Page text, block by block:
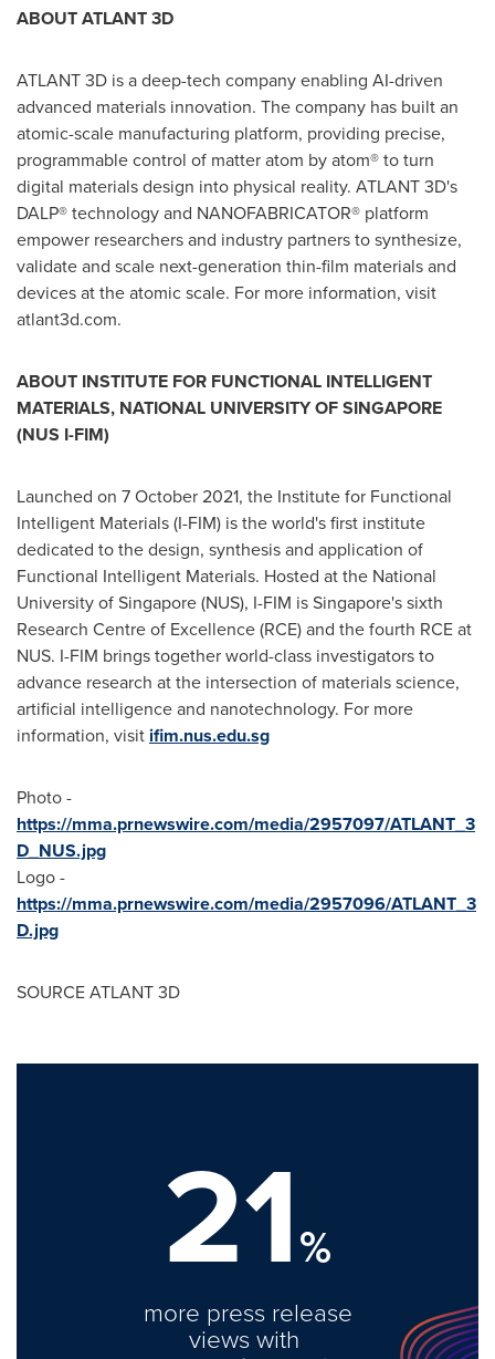
ABOUT ATLANT 3D
ATLANT 3D is a deep-tech company enabling AI-driven
advanced materials innovation. The company has built an
atomic-scale manufacturing platform, providing precise,
programmable control of matter atom by atom® to turn
digital materials design into physical reality. ATLANT 3D's
DALP® technology and NANOFABRICATOR® platform
empower researchers and industry partners to synthesize,
validate and scale next-generation thin-film materials and
devices at the atomic scale. For more information, visit
atlant3d.com.
ABOUT INSTITUTE FOR FUNCTIONAL INTELLIGENT
MATERIALS, NATIONAL UNIVERSITY OF SINGAPORE
(NUS I-FIM)
Launched on 7 October 2021, the Institute for Functional
Intelligent Materials (I-FIM) is the world's first institute
dedicated to the design, synthesis and application of
Functional Intelligent Materials. Hosted at the National
University of Singapore (NUS), I-FIM is Singapore's sixth
Research Centre of Excellence (RCE) and the fourth RCE at
NUS. I-FIM brings together world-class investigators to
advance research at the intersection of materials science,
artificial intelligence and nanotechnology. For more
information, visit ifim.nus.edu.sg
Photo -
https://mma.prnewswire.com/media/2957097/ATLANT_3
D_NUS.jpg
Logo -
https://mma.prnewswire.com/media/2957096/ATLANT_3
D.jpg
SOURCE ATLANT 3D
21%
more press release
views with